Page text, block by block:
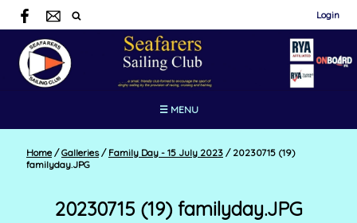
Login
☰ MENU
Home / Galleries / Family Day - 15 July 2023 /20230715 (19)
familyday.JPG
20230715 (19) familyday.JPG